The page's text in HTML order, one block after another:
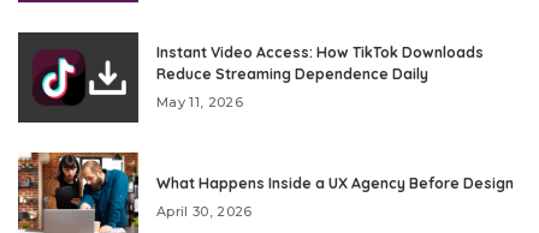
Instant Video Access: How TikTok Downloads
Reduce Streaming Dependence Daily
May 11, 2026
What Happens Inside a UX Agency Before Design
April 30, 2026